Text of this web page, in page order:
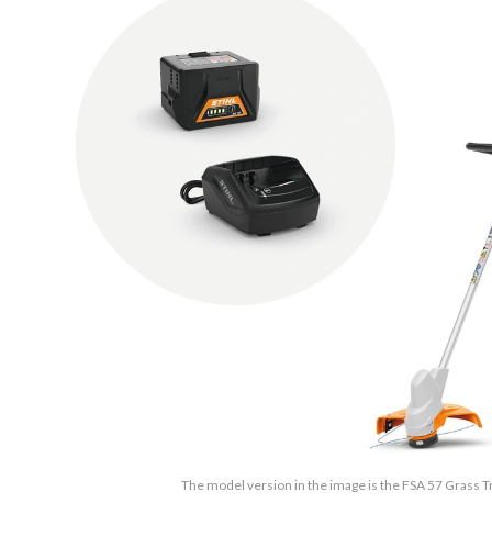
The model version in the image is the FSA 57 Grass